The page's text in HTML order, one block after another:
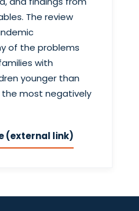
The review
of the problems
with
younger than
most negatively
(external link)